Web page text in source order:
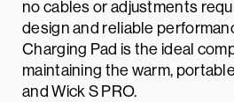
no cables or adjustments
design and reliable
Charging Pad is the ideal
maintaining the warm,
and Wick S PRO.